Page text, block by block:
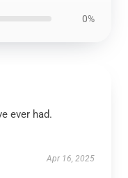
0%
ever had.
Apr 16, 2025